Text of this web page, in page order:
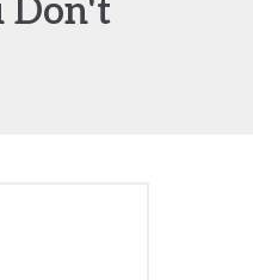
Don't